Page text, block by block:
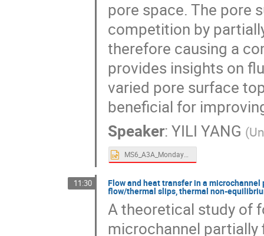
pore space. The pore
competition by
therefore causing a
provides insights on
varied pore surface
beneficial for
Speaker:YILI YANG (
MS6_A3A_Monday_1415_Yang.pptx
11:30 Flow and heat transfer in a
flow/thermal slips, thermal non-
A theoretical study of
microchannel